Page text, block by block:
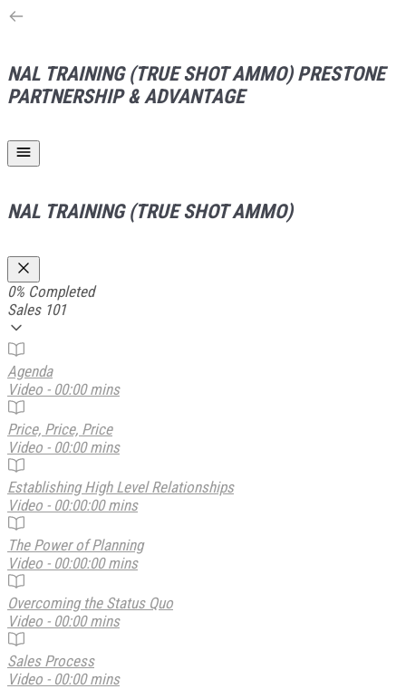
NAL TRAINING (TRUE SHOT AMMO) PRESTONE
PARTNERSHIP & ADVANTAGE
NAL TRAINING (TRUE SHOT AMMO)
0% Completed
Sales 101
Agenda
Video - 00:00 mins
Price, Price, Price
Video - 00:00 mins
Establishing High Level Relationships
Video - 00:00:00 mins
The Power of Planning
Video - 00:00:00 mins
Overcoming the Status Quo
Video - 00:00 mins
Sales Process
Video - 00:00 mins